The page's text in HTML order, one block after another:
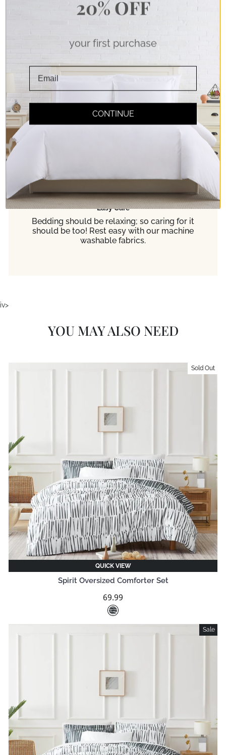
Soft Touch
Double Brushed Microfiber Fabric for pure
Easy Care
Bedding should be relaxing; so caring for it
should be too! Rest easy with our machine
washable fabrics.
iv>
YOU MAY ALSO NEED
Sold Out
QUICK VIEW
Spirit Oversized Comforter Set
69.99
Sale
20% OFF
your first purchase
CONTINUE